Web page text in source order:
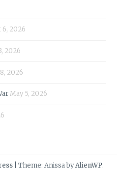
6, 2026
2026
2026
May 5, 2026
Theme: Anissa byAlienWP.